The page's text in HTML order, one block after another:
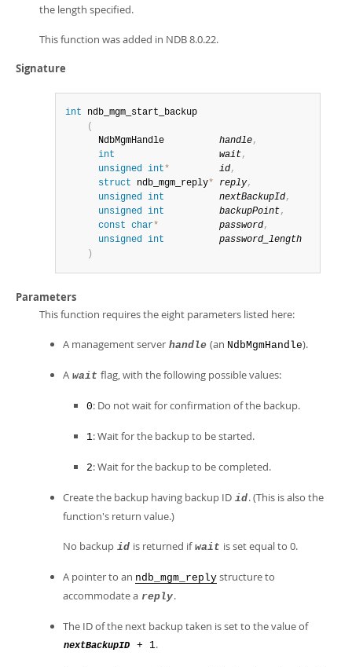
the length specified.
This function was added in NDB 8.0.22.
Signature
int ndb_mgm_start_backup
(
      NdbMgmHandle
handle,
int
wait,
unsigned int* id,
struct ndb_mgm_reply* reply,
unsigned int nextBackupId,
unsigned int backupPoint,
const char* password,
unsigned int
password_length
)
Parameters
This function requires the eight parameters listed here:
A management server handle (an NdbMgmHandle).
A wait flag, with the following possible values:
0: Do not wait for confirmation of the backup.
1: Wait for the backup to be started.
2: Wait for the backup to be completed.
Create the backup having backup ID id. (This is also the
function's return value.)
No backup id is returned if wait is set equal to 0.
A pointer to an ndb_mgm_reply structure to
accommodate a reply.
The ID of the next backup taken is set to the value of
nextBackupID + 1.